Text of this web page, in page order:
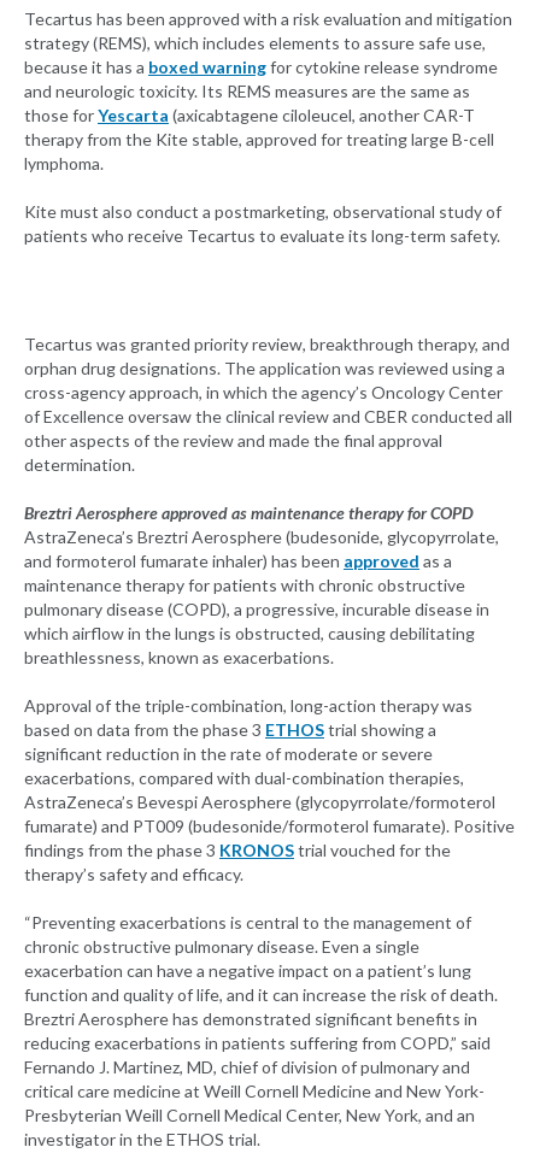
Tecartus has been approved with a risk evaluation and mitigation
strategy (REMS), which includes elements to assure safe use,
because it has a boxed warningfor cytokine release syndrome
and neurologic toxicity. Its REMS measures are the same as
those forYescarta (axicabtagene ciloleucel, another CAR-T
therapy from the Kite stable, approved for treating large B-cell
lymphoma.
Kite must also conduct a postmarketing, observational study of
patients who receive Tecartus to evaluate its long-term safety.
Tecartus was granted priority review, breakthrough therapy, and
orphan drug designations. The application was reviewed using a
cross-agency approach, in which the agency’s Oncology Center
of Excellence oversaw the clinical review and CBER conducted all
other aspects of the review and made the final approval
determination.
Breztri Aerosphere approved as maintenance therapy for COPD
AstraZeneca’s Breztri Aerosphere (budesonide, glycopyrrolate,
and formoterol fumarate inhaler) has been approved as a
maintenance therapy for patients with chronic obstructive
pulmonary disease (COPD), a progressive, incurable disease in
which airflow in the lungs is obstructed, causing debilitating
breathlessness, known as exacerbations.
Approval of the triple-combination, long-action therapy was
based on data from the phase 3 ETHOStrial showing a
significant reduction in the rate of moderate or severe
exacerbations, compared with dual-combination therapies,
AstraZeneca’s Bevespi Aerosphere (glycopyrrolate/formoterol
fumarate) and PT009 (budesonide/formoterol fumarate). Positive
findings from the phase 3 KRONOStrial vouched for the
therapy’s safety and efficacy.
“Preventing exacerbations is central to the management of
chronic obstructive pulmonary disease. Even a single
exacerbation can have a negative impact on a patient’s lung
function and quality of life, and it can increase the risk of death.
Breztri Aerosphere has demonstrated significant benefits in
reducing exacerbations in patients suffering from COPD,” said
Fernando J. Martinez, MD, chief of division of pulmonary and
critical care medicine at Weill Cornell Medicine and New York-
Presbyterian Weill Cornell Medical Center, New York, and an
investigator in the ETHOS trial.